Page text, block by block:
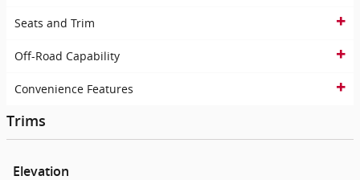
Seats and Trim
Off-Road Capability
Convenience Features
Trims
Elevation